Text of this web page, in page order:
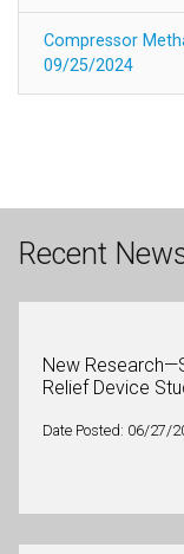
Compressor
09/25/2024
Recent
New
Relief Device
Date Posted: 06/27/